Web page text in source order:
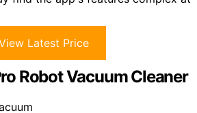
Latest Price
Robot Vacuum Cleaner